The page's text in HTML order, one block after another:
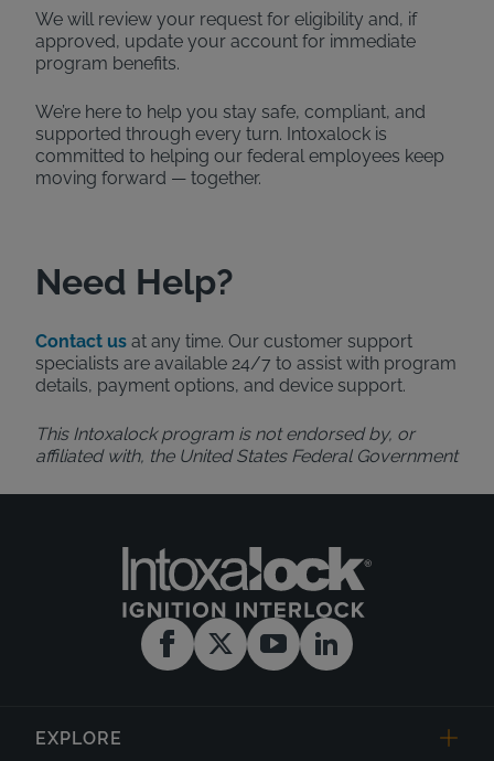
We will review your request for eligibility and, if
approved, update your account for immediate
program benefits.
We’re here to help you stay safe, compliant, and
supported through every turn. Intoxalock is
committed to helping our federal employees keep
moving forward — together.
Need Help?
Contact us at any time. Our customer support
specialists are available 24/7 to assist with program
details, payment options, and device support.
This Intoxalock program is not endorsed by, or
affiliated with, the United States Federal Government
EXPLORE